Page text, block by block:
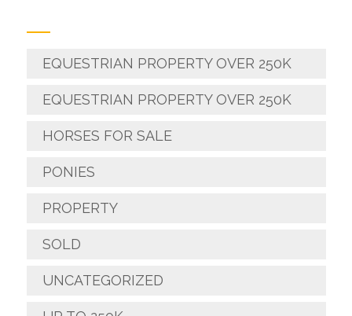
EQUESTRIAN PROPERTY OVER 250K
EQUESTRIAN PROPERTY OVER 250K
HORSES FOR SALE
PONIES
PROPERTY
SOLD
UNCATEGORIZED